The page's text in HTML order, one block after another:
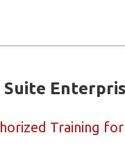
Training